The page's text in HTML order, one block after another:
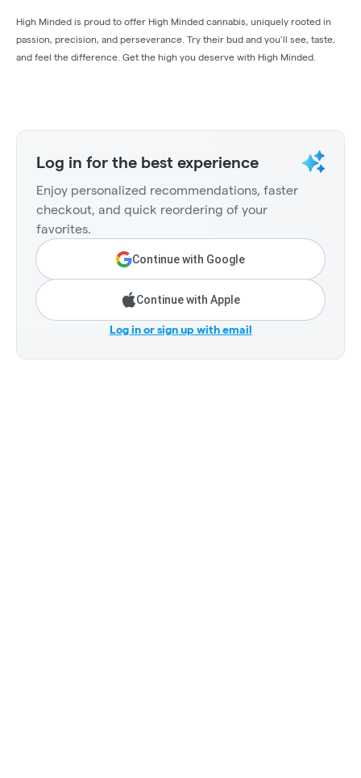
High Minded is proud to offer High Minded cannabis, uniquely rooted in
passion, precision, and perseverance. Try their bud and you’ll see, taste,
and feel the difference. Get the high you deserve with High Minded.
Log in for the best experience
Enjoy personalized recommendations, faster
checkout, and quick reordering of your
favorites.
Continue with Google
Continue with Apple
Log in or sign up with email